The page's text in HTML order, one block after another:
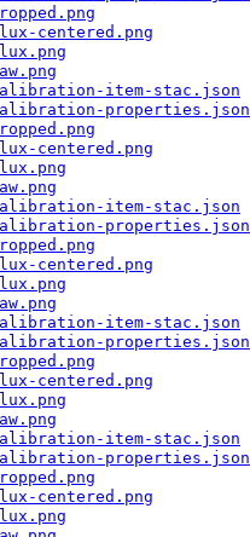
centered.png
item-stac.json
properties.json
centered.png
item-stac.json
properties.json
centered.png
item-stac.json
properties.json
centered.png
item-stac.json
properties.json
centered.png